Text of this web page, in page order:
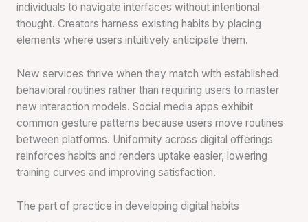
individuals to navigate interfaces without intentional
thought. Creators harness existing habits by placing
elements where users intuitively anticipate them.
New services thrive when they match with established
behavioral routines rather than requiring users to master
new interaction models. Social media apps exhibit
common gesture patterns because users move routines
between platforms. Uniformity across digital offerings
reinforces habits and renders uptake easier, lowering
training curves and improving satisfaction.
The part of practice in developing digital habits